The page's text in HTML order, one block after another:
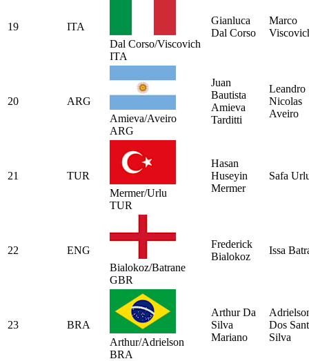
19
ITA
Dal Corso/Viscovich
ITA
Gianluca
Dal Corso
Marco
20
ARG
Amieva/Aveiro
ARG
Juan
Bautista
Amieva
Tarditti
Leandro
Nicolas
Aveiro
21
TUR
Mermer/Urlu
TUR
Hasan
Huseyin
Mermer
Safa
22
ENG
Bialokoz/Batrane
GBR
Frederick
Bialokoz
Issa
23
BRA
Arthur/Adrielson
BRA
Arthur Da
Silva
Mariano
Dos
Silva